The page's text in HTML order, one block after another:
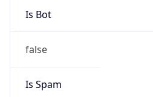
Is Bot
false
Is Spam